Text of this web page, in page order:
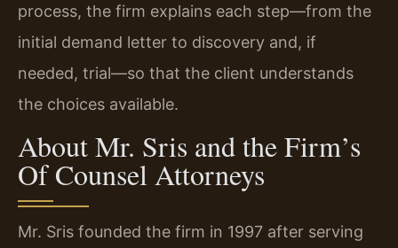
process, the firm explains each step—from the
initial demand letter to discovery and, if
needed, trial—so that the client understands
the choices available.
About Mr. Sris and the Firm’s
Of Counsel Attorneys
Mr. Sris founded the firm in 1997 after serving